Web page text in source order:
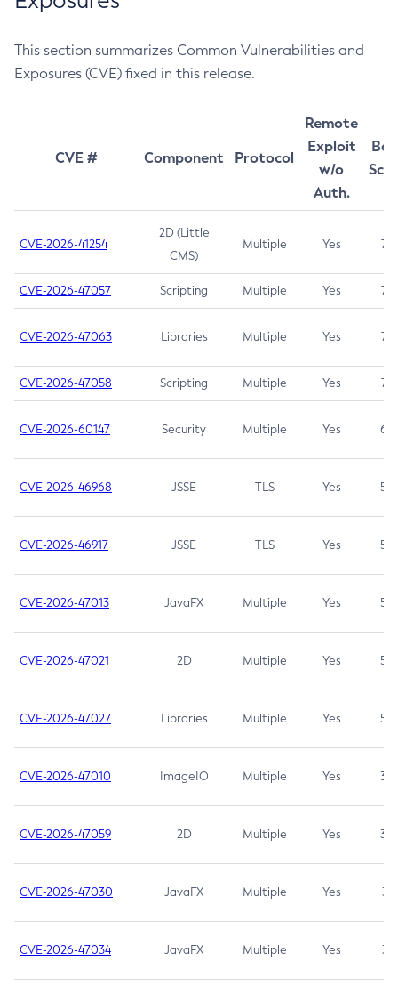
This section summarizes Common Vulnerabilities and
Exposures (CVE) fixed in this release.
CVE # Component Protocol
Remote
Exploit
w/o
Auth.
CVE-2026-41254
2D (Little
CMS)
Multiple Yes 7.5
CVE-2026-47057 Scripting Multiple Yes 7.5
CVE-2026-47063 Libraries Multiple Yes 7.5
CVE-2026-47058 Scripting Multiple Yes 7.4
CVE-2026-60147 Security Multiple Yes 6.5
CVE-2026-46968 JSSE TLS Yes 5.9
CVE-2026-46917 JSSE TLS Yes 5.3
CVE-2026-47013 JavaFX Multiple Yes 5.3
CVE-2026-47021 2D Multiple Yes 5.3
CVE-2026-47027 Libraries Multiple Yes 5.3
CVE-2026-47010 ImageIO Multiple Yes 3.7
CVE-2026-47059 2D Multiple Yes 3.7
CVE-2026-47030 JavaFX Multiple Yes 3.1
CVE-2026-47034 JavaFX Multiple Yes 3.1